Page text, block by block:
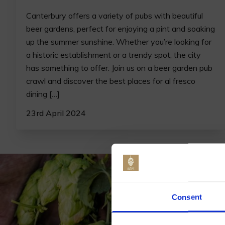
Consent
Canterbury offers a variety of pubs with beautiful
beer gardens, perfect for enjoying a pint and soaking
up the summer sunshine. Whether you’re looking for
a historic establishment or a trendy spot, the city
has something to offer. Join us on a beer garden pub
crawl and discover the best places for al fresco
dining […]
23rd April 2024